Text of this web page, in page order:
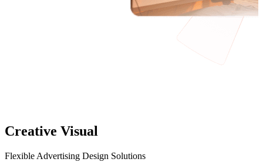
Creative Visual
Flexible Advertising Design Solutions